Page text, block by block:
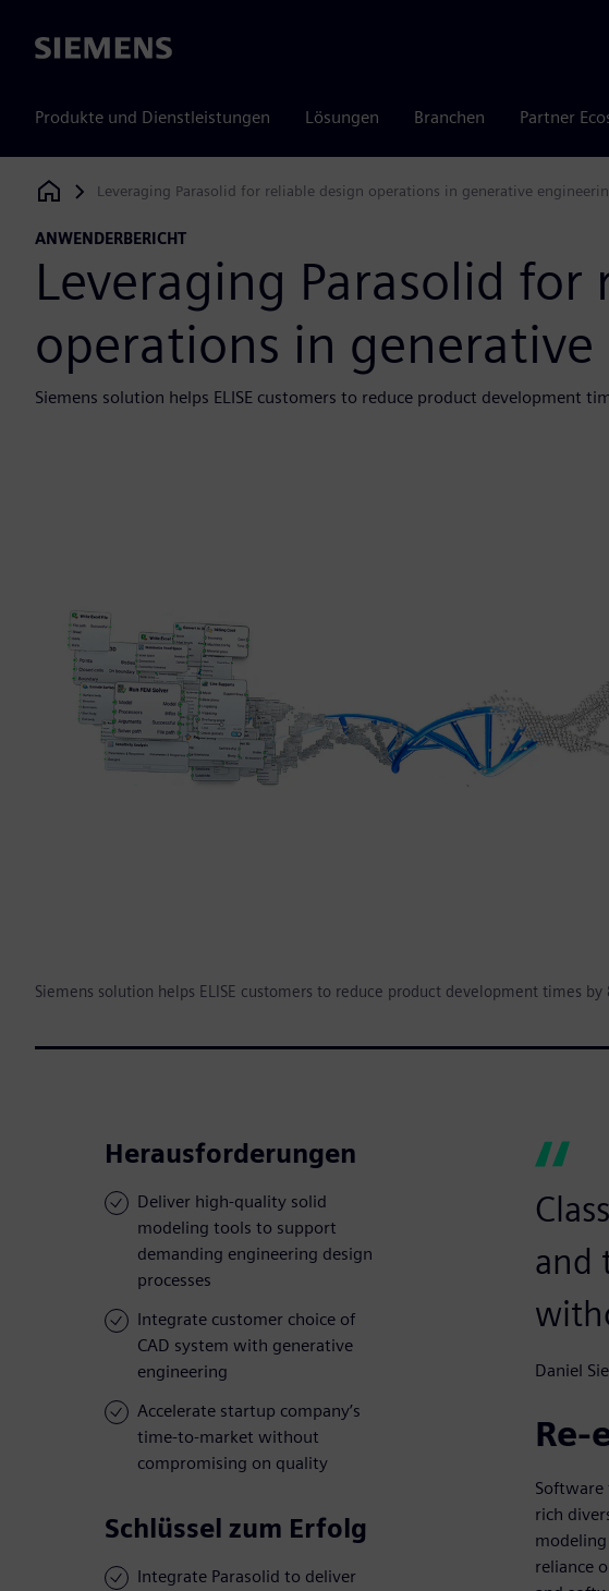
Siemens
Produkte und Dienstleistungen Lösungen Branchen Partner
Siemens Digital Industries Software
Leveraging Parasolid for reliable design operations in generative
ANWENDERBERICHT
Leveraging Parasolid for
operations in
Siemens solution helps ELISE customers to reduce product development
Siemens solution helps ELISE customers to reduce product development times
Herausforderungen
Deliver high-quality solid
modeling tools to support
demanding engineering design
processes
Integrate customer choice of
CAD system with generative
engineering
Accelerate startup company’s
time-to-market without
compromising on quality
Schlüssel zum Erfolg
Integrate Parasolid to deliver
and
Daniel
Re-
rich
reliance